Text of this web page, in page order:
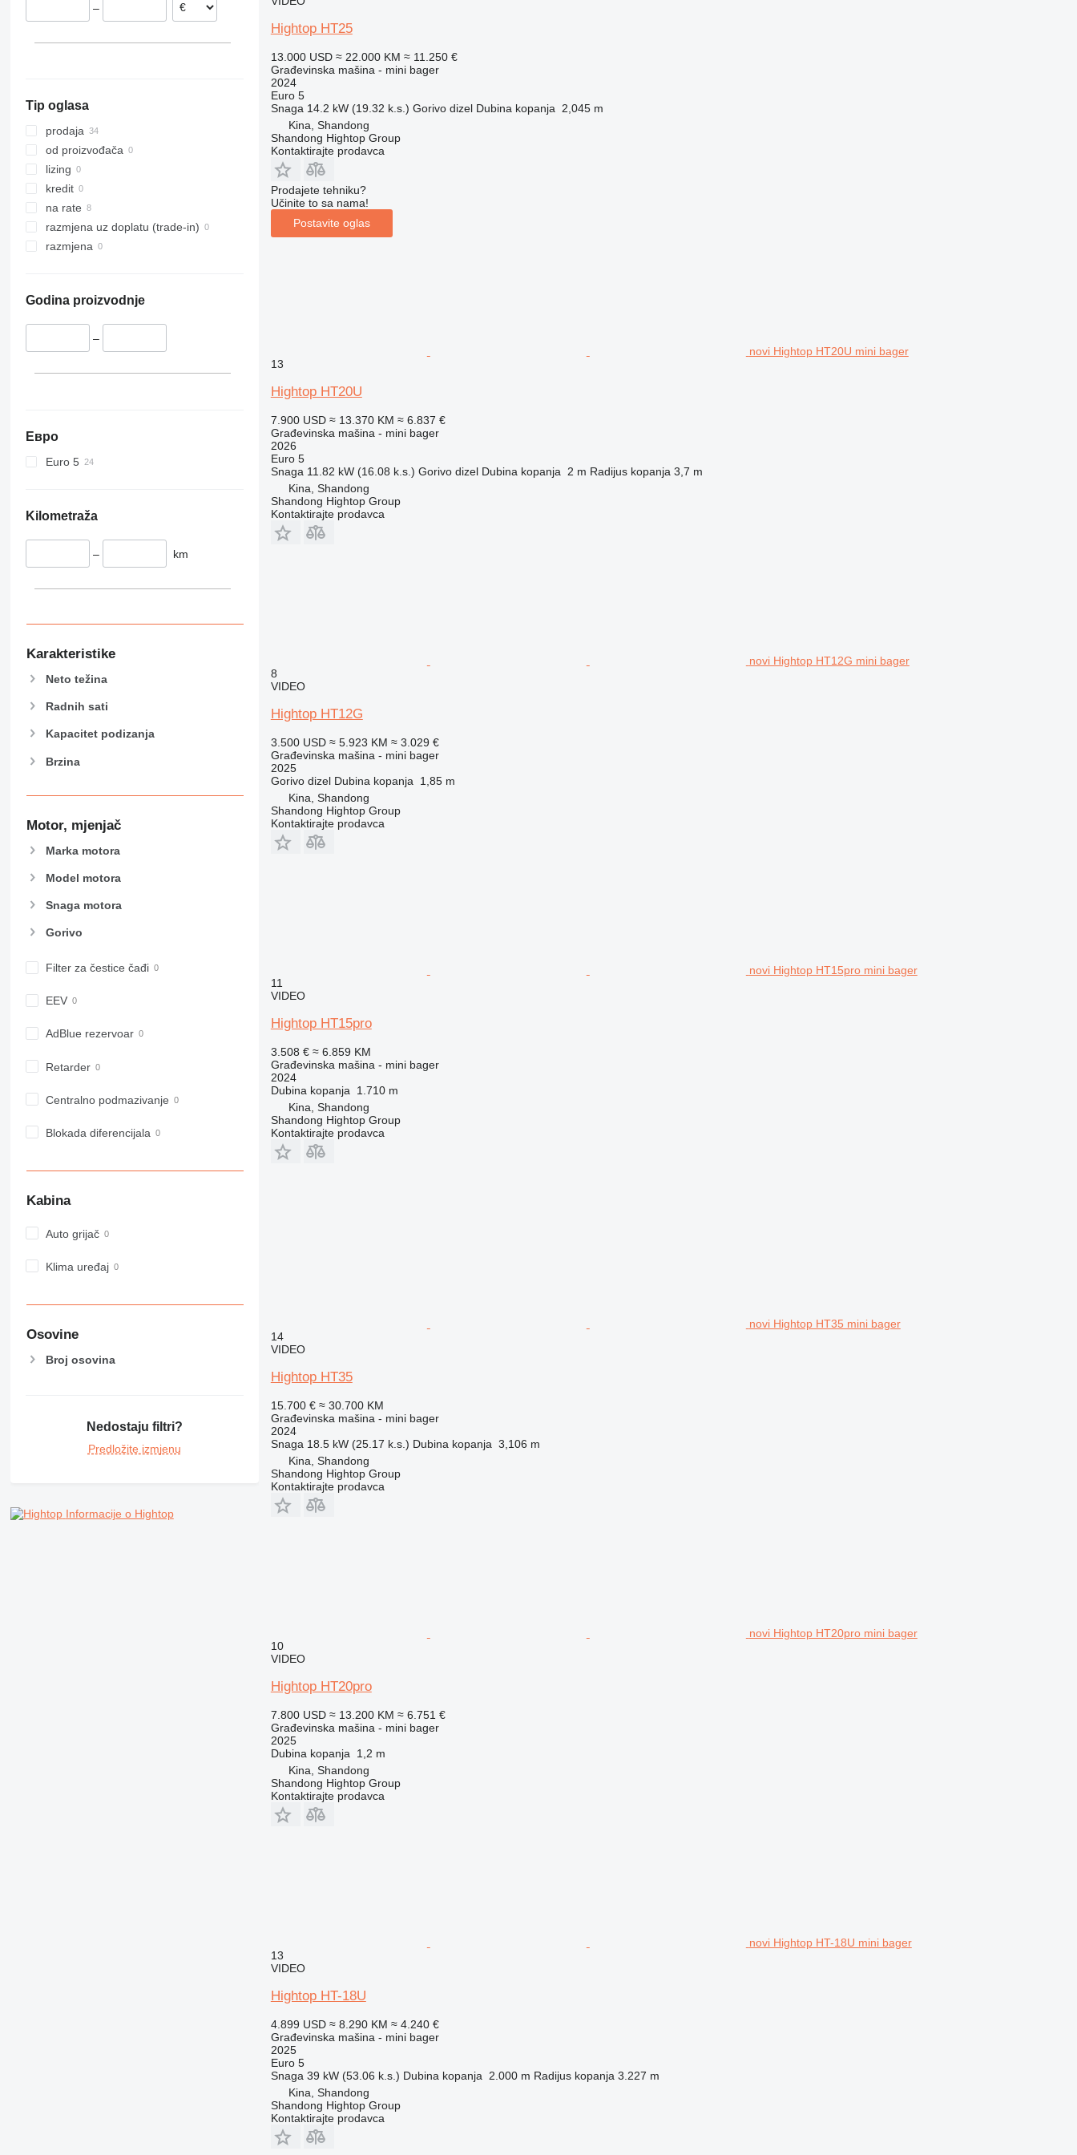
317
318
319
320
321
322
323
324
329
330
374
416
426
428
434
589
826
908
918
928
950
955
962
966
973
988
992
C-series
D series
F-series
IT
M-series
457
8008
8018
8025
8026
8030
8035
CT
NXT
S-Series
E-series
Liftlux
Pecolift
R-series
Toucan
–
Tip oglasa
prodaja
od proizvođača
lizing
kredit
na rate
razmjena uz doplatu (trade-in)
razmjena
Godina proizvodnje
–
Евро
Euro 5
Kilometraža
– km
Karakteristike
Neto težina
Radnih sati
Kapacitet podizanja
Brzina
Motor, mjenjač
Marka motora
Model motora
Snaga motora
Gorivo
Filter za čestice čađi
EEV
AdBlue rezervoar
Retarder
Centralno podmazivanje
Blokada diferencijala
Kabina
Auto grijač
Klima uređaj
Osovine
Broj osovina
Nedostaju filtri?
Predložite izmjenu
Informacije o Hightop
Hightop HT25
13.000 USD ≈ 22.000 KM ≈ 11.250 €
Građevinska mašina - mini bager
2024
Euro 5
Snaga 14.2 kW (19.32 k.s.) Gorivo dizel Dubina kopanja
2,045 m
Kina, Shandong
Shandong Hightop Group
Kontaktirajte prodavca
Prodajete tehniku?
Učinite to sa nama!
Postavite oglas
novi Hightop HT20U mini bager
13
Hightop HT20U
7.900 USD ≈ 13.370 KM ≈ 6.837 €
Građevinska mašina - mini bager
2026
Euro 5
Snaga 11.82 kW (16.08 k.s.) Gorivo dizel Dubina kopanja 2 m Radijus kopanja 3,7 m
Kina, Shandong
Shandong Hightop Group
Kontaktirajte prodavca
novi Hightop HT12G mini bager
8
VIDEO
Hightop HT12G
3.500 USD ≈ 5.923 KM ≈ 3.029 €
Građevinska mašina - mini bager
2025
Gorivo dizel Dubina kopanja
1,85 m
Kina, Shandong
Shandong Hightop Group
Kontaktirajte prodavca
novi Hightop HT15pro mini bager
11
VIDEO
Hightop HT15pro
3.508 € ≈ 6.859 KM
Građevinska mašina - mini bager
2024
Dubina kopanja
1.710 m
Kina, Shandong
Shandong Hightop Group
Kontaktirajte prodavca
novi Hightop HT35 mini bager
14
VIDEO
Hightop HT35
15.700 € ≈ 30.700 KM
Građevinska mašina - mini bager
2024
Snaga 18.5 kW (25.17 k.s.) Dubina kopanja 3,106 m
Kina, Shandong
Shandong Hightop Group
Kontaktirajte prodavca
novi Hightop HT20pro mini bager
10
VIDEO
Hightop HT20pro
7.800 USD ≈ 13.200 KM ≈ 6.751 €
Građevinska mašina - mini bager
2025
Dubina kopanja
1,2 m
Kina, Shandong
Shandong Hightop Group
Kontaktirajte prodavca
novi Hightop HT-18U mini bager
13
VIDEO
Hightop HT-18U
4.899 USD ≈ 8.290 KM ≈ 4.240 €
Građevinska mašina - mini bager
2025
Euro 5
Snaga 39 kW (53.06 k.s.) Dubina kopanja 2.000 m Radijus kopanja 3.227 m
Kina, Shandong
Shandong Hightop Group
Kontaktirajte prodavca